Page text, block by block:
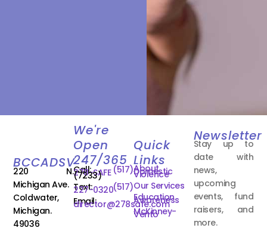
BCCADSV
220 N.
Michigan Ave.
Coldwater,
Michigan.
49036
We're
Open
247/365
Call: (517)
278-SAFE
(7233)
Text:(517)
227-0320
Email:
director@278safe.com
Quick
Links
About
Domestic
Violence
Our Services
Education
Awareness
McKinney-
Vento
Newsletter
Stay up to
date with
news,
upcoming
events, fund
raisers, and
more.